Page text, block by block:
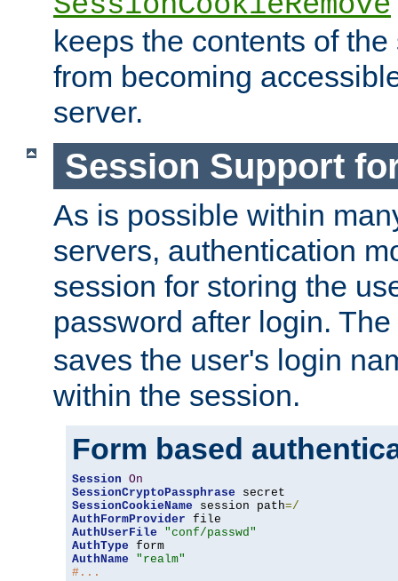
keeps the contents of
from becoming
server.
Session Support
As is possible within
servers, authentication
session for storing the
password after login. The
saves the user's login
within the session.
Form based
Session On
SessionCryptoPassphrase
SessionCookieName session path=/
AuthFormProvider
AuthUserFile
"conf/passwd"
AuthType
AuthName
"realm"
#...